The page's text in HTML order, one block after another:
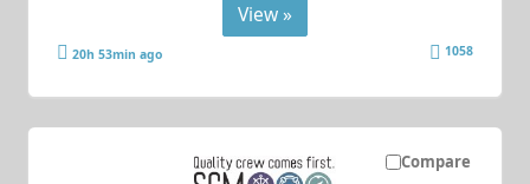
View »
20h 53min ago 1058
Compare